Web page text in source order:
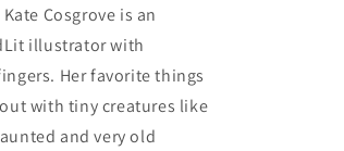
Cosgrove is an
illustrator with
Her favorite things
with tiny creatures like
and very old